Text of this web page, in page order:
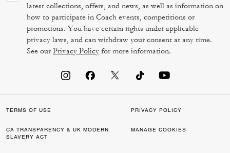
latest collections, offers, and news, as well as information on
how to participate in Coach events, competitions or
promotions. You have certain rights under applicable
privacy laws, and can withdraw your consent at any time.
See ourPrivacy Policy for more information.
TERMS OF USE PRIVACY POLICY
CA TRANSPARENCY & UK MODERN
SLAVERY ACT
MANAGE COOKIES